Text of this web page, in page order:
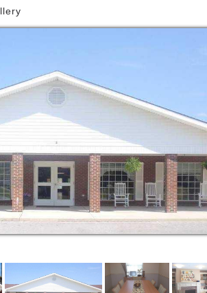
of an executive and senior
directly responsible for all major
The senior management group
oriented approach to design the
of resources and support services
Combined, these professionals
a century of experience in the
of long term care
provides Assisted Living,
Independent Living residences
Memory Care residents receive